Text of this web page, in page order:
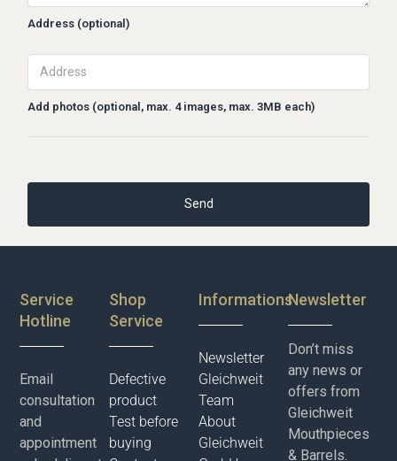
Address (optional)
Add photos (optional, max. 4 images, max. 3MB each)
Service
Hotline
Email
consultation
and
appointment
Shop
Service
Defective
product
Test before
buying
Informations
Newsletter
Gleichweit
Team
About
Gleichweit
Newsletter
Don’t miss
any news or
offers from
Gleichweit
Mouthpieces
& Barrels.